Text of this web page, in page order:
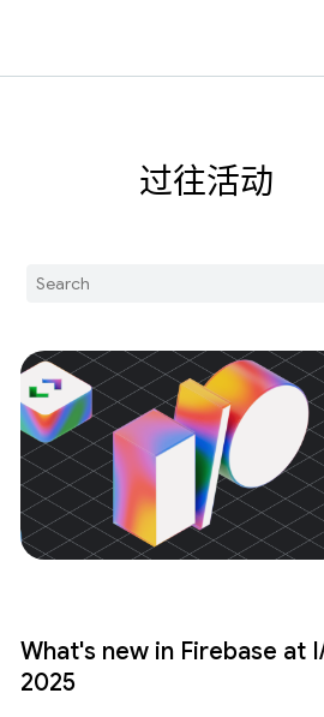
过往活动
What's new in Firebase at
2025